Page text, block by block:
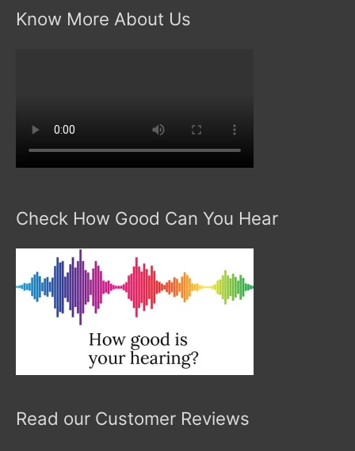
Know More About Us
Check How Good Can You Hear
Read our Customer Reviews